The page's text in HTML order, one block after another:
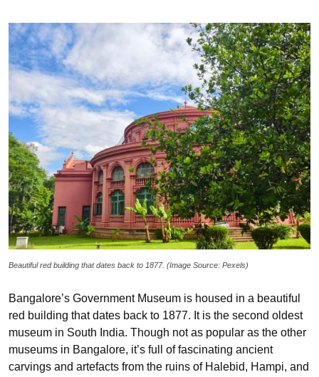
Beautiful red building that dates back to 1877. (Image Source: Pexels)
Bangalore’s Government Museum is housed in a beautiful
red building that dates back to 1877. It is the second oldest
museum in South India. Though not as popular as the other
museums in Bangalore, it’s full of fascinating ancient
carvings and artefacts from the ruins of Halebid, Hampi, and